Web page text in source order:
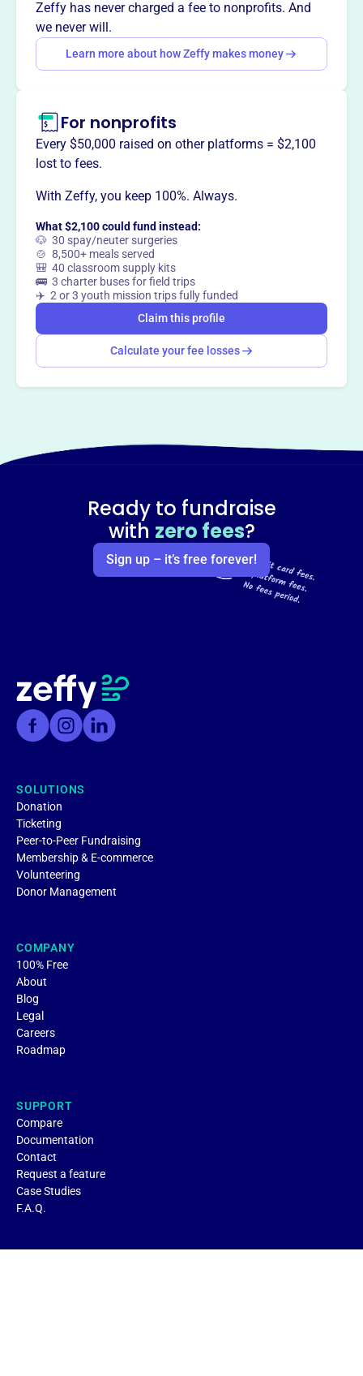
related to athletics, education, health, and the
environment, emphasizing youth education, promoting
philanthropic activities, and enhancing the local
foundation's impact while ensuring its growth for future
generations.
This profile hasn’t been claimed.
Want totell your story your
way?
Claim this profile
Zeffy has never charged a fee to nonprofits. And
we never will.
Learn more about how Zeffy makes money
For nonprofits
Every $50,000 raised on other platforms = $2,100
lost to fees.
With Zeffy, you keep 100%. Always.
What $2,100 could fund instead:
🐶 30 spay/neuter surgeries
🍲 8,500+ meals served
🎒 40 classroom supply kits
🚌 3 charter buses for field trips
✈️ 2 or 3 youth mission trips fully funded
Claim this profile
Calculate your fee losses
Ready to fundraise
with zero fees?
Sign up – it’s free forever!
SOLUTIONS
Donation
Ticketing
Peer-to-Peer Fundraising
Membership & E-commerce
Volunteering
Donor Management
COMPANY
100% Free
About
Blog
Legal
Careers
Roadmap
SUPPORT
Compare
Documentation
Contact
Request a feature
Case Studies
F.A.Q.